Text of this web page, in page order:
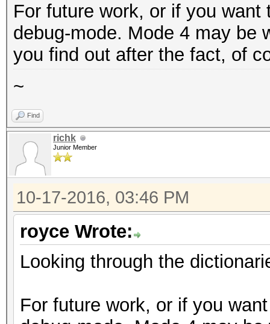
For future work, or if you
debug-mode. Mode 4 may be
you find out after the fact, of
~
Find
richk
Junior Member
10-17-2016, 03:46 PM
royce Wrote:
Looking through the
For future work, or if you